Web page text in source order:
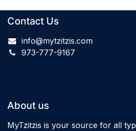
Contact Us
info@mytzitzis.com
973-777-9167
About us
MyTzitzis is your source for all